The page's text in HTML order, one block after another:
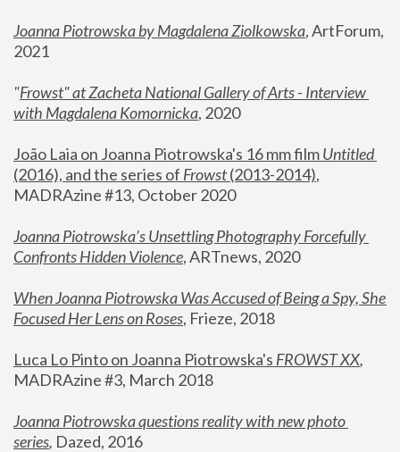
Joanna Piotrowska by Magdalena Ziolkowska, ArtForum,
2021
"Frowst" at Zacheta National Gallery of Arts - Interview
with Magdalena Komornicka, 2020
João Laia on Joanna Piotrowska's 16 mm film
Untitled
(2016), and the series of Frowst (2013-2014),
MADRAzine #13, October 2020
Joanna Piotrowska’s Unsettling Photography Forcefully
Confronts Hidden Violence, ARTnews, 2020
When Joanna Piotrowska Was Accused of Being a Spy, She
Focused Her Lens on Roses, Frieze, 2018
Luca Lo Pinto on Joanna Piotrowska's FROWST XX
MADRAzine #3, March 2018
Joanna Piotrowska questions reality with new photo
series, Dazed, 2016